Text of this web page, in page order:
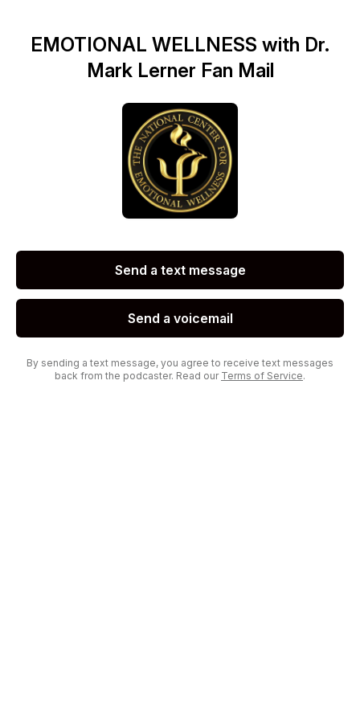
EMOTIONAL WELLNESS with Dr.
Mark Lerner Fan Mail
Send a text message
Send a voicemail
By sending a text message, you agree to receive text messages
back from the podcaster. Read our Terms of Service.